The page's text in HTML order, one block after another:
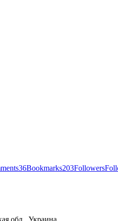
36Bookmarks203Followers
обл., Украина